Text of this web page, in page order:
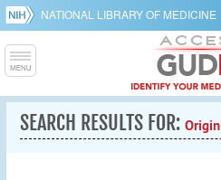
NATIONAL LIBRARY OF MEDICINE
SEARCH RESULTS FOR: Origin